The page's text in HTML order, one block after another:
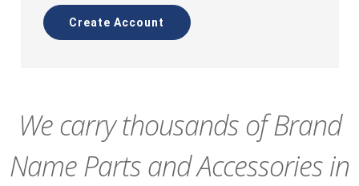
Create Account
We carry thousands of Brand
Name Parts and Accessories in